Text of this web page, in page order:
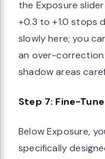
the Exposure
+0.3 to +1.0 stops
slowly here; you
an over-correction
shadow areas
Step 7: Fine-
Below Exposure,
specifically